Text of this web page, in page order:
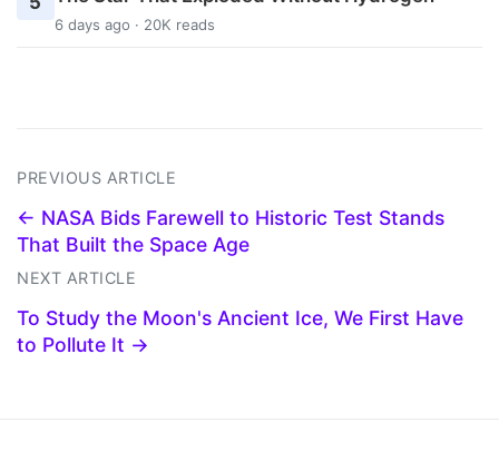
6 days ago · 20K reads
PREVIOUS ARTICLE
← NASA Bids Farewell to Historic Test Stands
That Built the Space Age
NEXT ARTICLE
To Study the Moon's Ancient Ice, We First Have
to Pollute It →